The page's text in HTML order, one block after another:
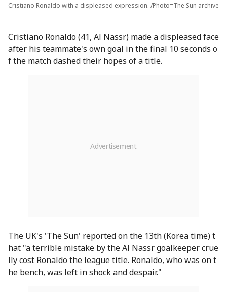
Cristiano Ronaldo with a displeased expression. /Photo=The Sun archive
Cristiano Ronaldo (41, Al Nassr) made a displeased face
after his teammate's own goal in the final 10 seconds o
f the match dashed their hopes of a title.
The UK's 'The Sun' reported on the 13th (Korea time) t
hat "a terrible mistake by the Al Nassr goalkeeper crue
lly cost Ronaldo the league title. Ronaldo, who was on t
he bench, was left in shock and despair."